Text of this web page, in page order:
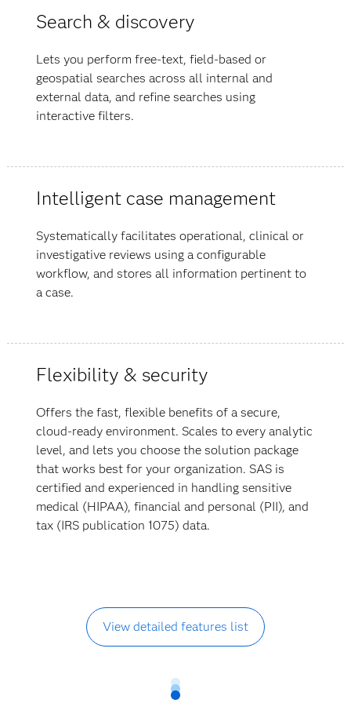
Search & discovery
Lets you perform free-text, field-based or
geospatial searches across all internal and
external data, and refine searches using
interactive filters.
Intelligent case management
Systematically facilitates operational, clinical or
investigative reviews using a configurable
workflow, and stores all information pertinent to
a case.
Flexibility & security
Offers the fast, flexible benefits of a secure,
cloud-ready environment. Scales to every analytic
level, and lets you choose the solution package
that works best for your organization. SAS is
certified and experienced in handling sensitive
medical (HIPAA), financial and personal (PII), and
tax (IRS publication 1075) data.
View detailed features list